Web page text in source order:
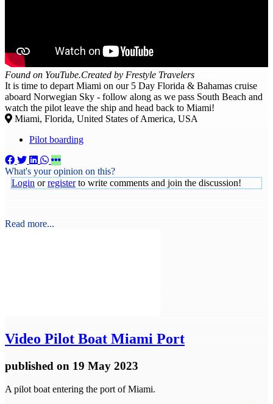
Found on YouTube.Created by Frestyle Travelers
It is time to depart Miami on our 5 Day Florida & Bahamas cruise
aboard Norwegian Sky - follow along as we pass South Beach and
watch the pilot leave the ship and head back to Miami!
Miami, Florida, United States of America, USA
Pilot boarding
What's your opinion on this?
Login orregisterto write comments and join the discussion!
Read more...
Video Pilot Boat Miami Port
published on 19 May 2023
A pilot boat entering the port of Miami.